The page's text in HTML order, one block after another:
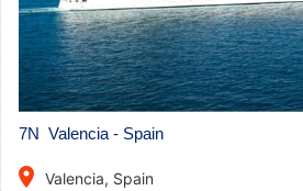
7N Valencia - Spain
place Valencia, Spain